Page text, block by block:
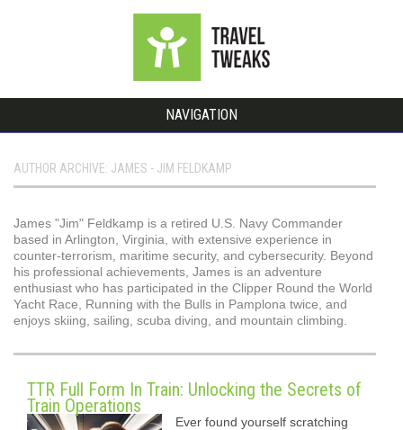
NAVIGATION
AUTHOR ARCHIVE: JAMES - JIM FELDKAMP
James "Jim" Feldkamp is a retired U.S. Navy Commander
based in Arlington, Virginia, with extensive experience in
counter-terrorism, maritime security, and cybersecurity. Beyond
his professional achievements, James is an adventure
enthusiast who has participated in the Clipper Round the World
Yacht Race, Running with the Bulls in Pamplona twice, and
enjoys skiing, sailing, scuba diving, and mountain climbing.
TTR Full Form In Train: Unlocking the Secrets of
Train Operations
Ever found yourself scratching